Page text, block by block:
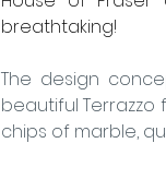
breathtaking!
The design
beautiful Terrazzo
chips of marble,